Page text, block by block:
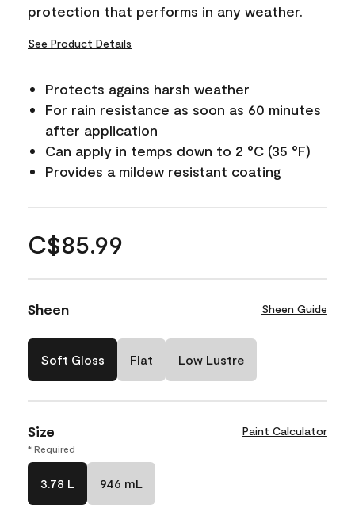
protection that performs in any weather.
See Product Details
Protects agains harsh weather
For rain resistance as soon as 60 minutes
after application
Can apply in temps down to 2 °C (35 °F)
Provides a mildew resistant coating
C$85.99
Sheen Sheen Guide
Soft Gloss Flat Low Lustre
Size Paint Calculator
* Required
3.78 L 946 mL